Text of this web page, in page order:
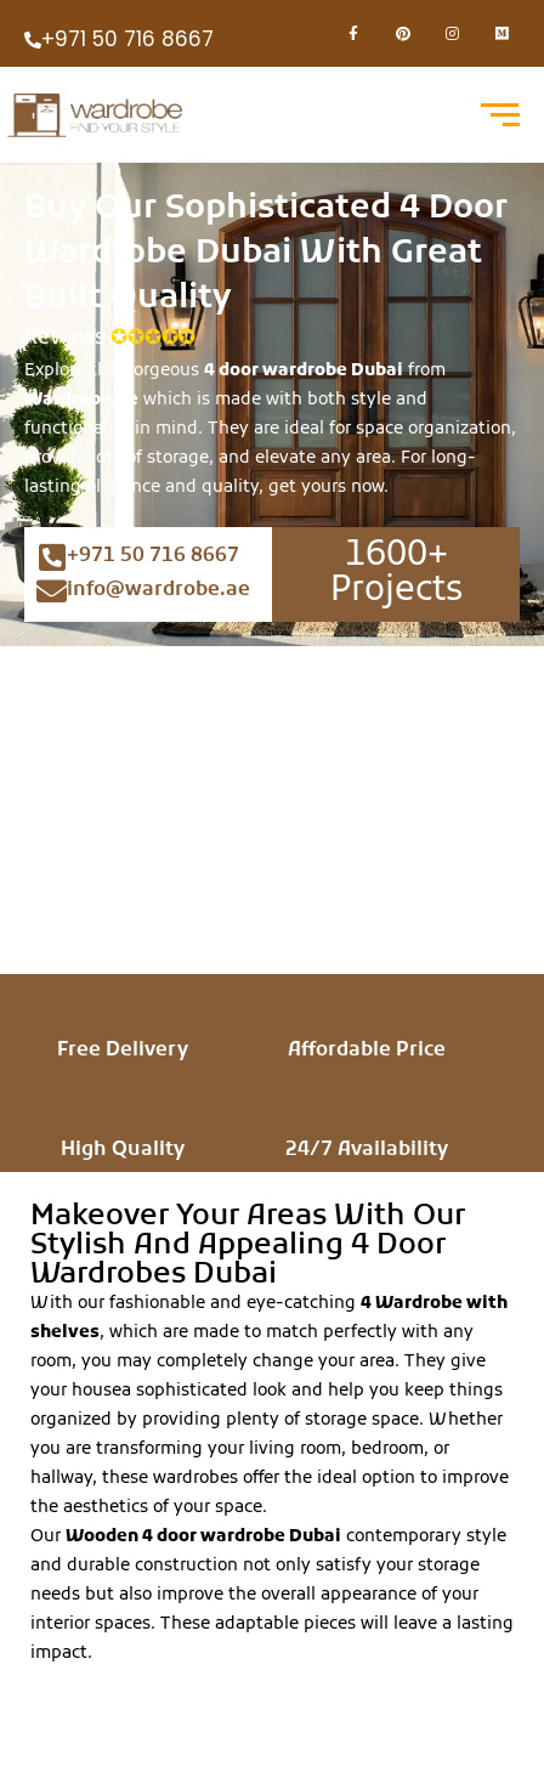
+971 50 716 8667
Buy Our Sophisticated 4 Door
Wardrobe Dubai With Great
Built Quality
Reviews ✪✪✪✪✪
Explore the gorgeous 4 door wardrobe Dubaifrom
Wardrobe.ae which is made with both style and
functionality in mind. They are ideal for space organization,
provide lots of storage, and elevate any area. For long-
lasting elegance and quality, get yours now.
+971 50 716 8667
info@wardrobe.ae
1600+
Projects
Free Delivery Affordable Price
High Quality 24/7 Availability
Makeover Your Areas With Our
Stylish And Appealing 4 Door
Wardrobes Dubai
With our fashionable and eye-catching 4Wardrobe with
shelves, which are made to match perfectly with any
room, you may completely change your area. They give
your housea sophisticated look and help you keep things
organized by providing plenty of storage space. Whether
you are transforming your living room, bedroom, or
hallway, these wardrobes offer the ideal option to improve
the aesthetics of your space.
Our Wooden 4 door wardrobe Dubai contemporary style
and durable construction not only satisfy your storage
needs but also improve the overall appearance of your
interior spaces. These adaptable pieces will leave a lasting
impact.